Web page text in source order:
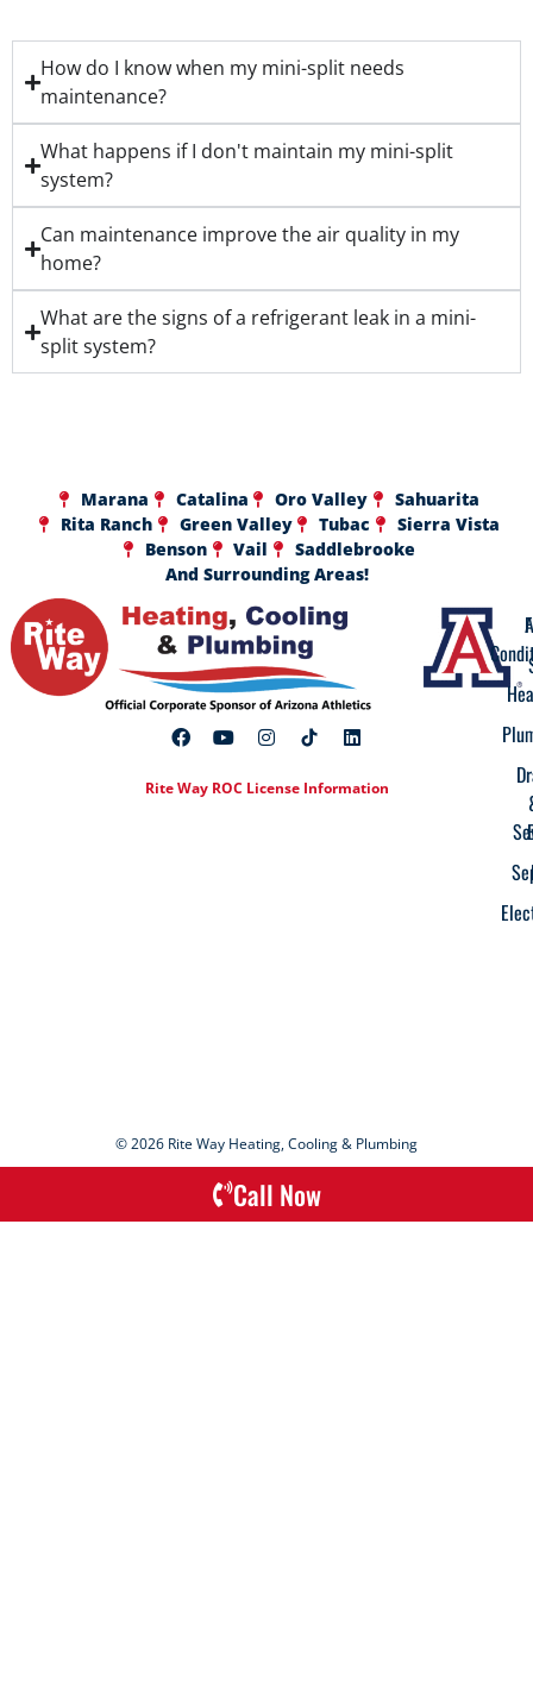
How do I know when my mini-split needs
maintenance?
What happens if I don't maintain my mini-split
system?
Can maintenance improve the air quality in my
home?
What are the signs of a refrigerant leak in a mini-
split system?
Marana Catalina Oro Valley
Sahuarita
Rita Ranch
Green Valley Tubac
Sierra Vista
Benson
Vail
Saddlebrooke
And Surrounding Areas!
Rite Way ROC License Information
© 2026 Rite Way Heating, Cooling & Plumbing
Call Now